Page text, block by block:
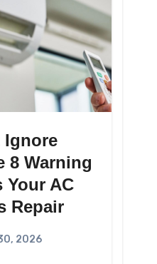
Ignore
8 Warning
Your AC
Repair
2026